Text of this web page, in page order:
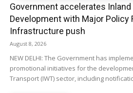
Government accelerates
Development with Major Policy
Infrastructure push
August 8, 2026
NEW DELHI: The Government has
promotional initiatives for the
Transport (IWT) sector, including